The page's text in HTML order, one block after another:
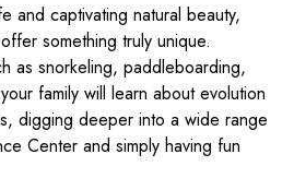
and captivating natural beauty,
something truly unique.
as snorkeling, paddleboarding,
family will learn about evolution
digging deeper into a wide range
Center and simply having fun